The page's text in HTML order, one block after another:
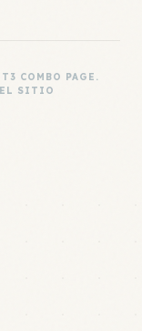
COMBO PAGE.
SITIO